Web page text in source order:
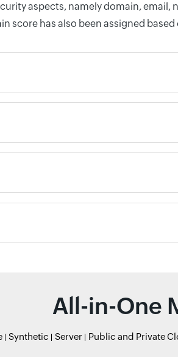
aspects, namely domain,
score has also been assigned based
All-in-One
Synthetic Server Public and Private